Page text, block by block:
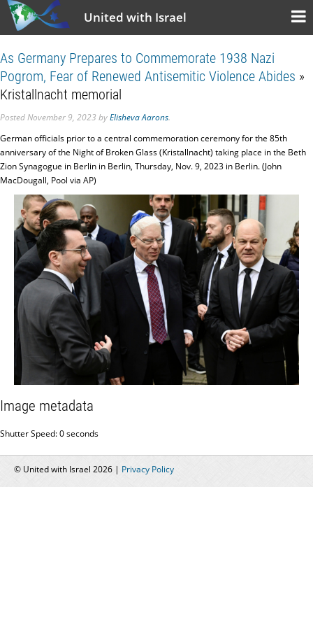
United with Israel
As Germany Prepares to Commemorate 1938 Nazi
Pogrom, Fear of Renewed Antisemitic Violence Abides »
Kristallnacht memorial
PostedNovember 9, 2023 byElisheva Aarons.
German officials prior to a central commemoration ceremony for the 85th
anniversary of the Night of Broken Glass (Kristallnacht) taking place in the Beth
Zion Synagogue in Berlin in Berlin, Thursday, Nov. 9, 2023 in Berlin. (John
MacDougall, Pool via AP)
Image metadata
Shutter Speed: 0 seconds
© United with Israel 2026 | Privacy Policy